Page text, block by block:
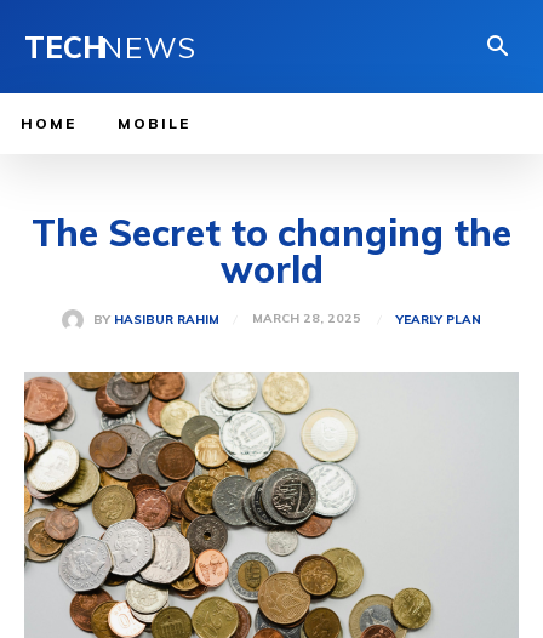
TECHNEWS
HOME MOBILE
The Secret to changing the
world
BY HASIBUR RAHIM MARCH 28, 2025 YEARLY PLAN